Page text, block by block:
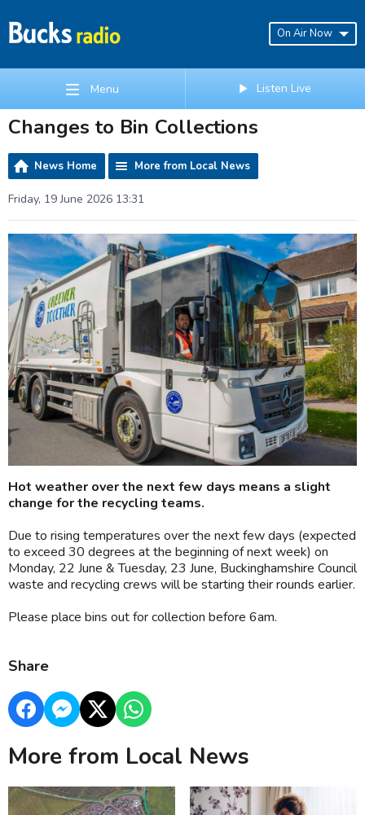
On Air Now
Menu Listen Live
Changes to Bin Collections
News Home More from Local News
Friday, 19 June 2026 13:31
Hot weather over the next few days means a slight
change for the recycling teams.
Due to rising temperatures over the next few days (expected
to exceed 30 degrees at the beginning of next week) on
Monday, 22 June & Tuesday, 23 June, Buckinghamshire Council
waste and recycling crews will be starting their rounds earlier.
Please place bins out for collection before 6am.
Share
More from Local News